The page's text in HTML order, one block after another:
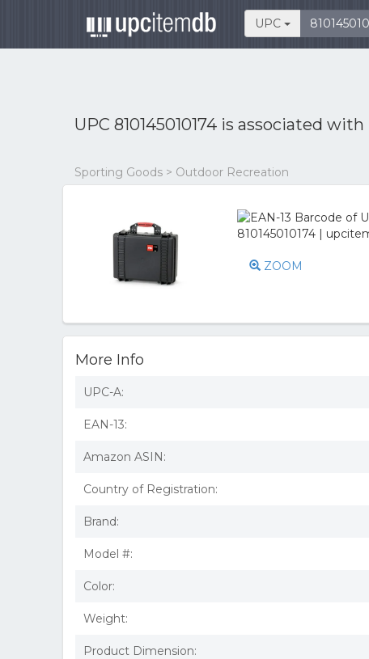
UPC
UPC 810145010174 is associated with
Sporting Goods > Outdoor Recreation
ZOOM
More Info
UPC-A:
EAN-13:
Amazon ASIN:
Country of Registration:
Brand:
Model #:
Color:
Weight:
Product Dimension: